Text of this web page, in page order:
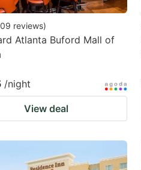
reviews)
Atlanta Buford Mall of
/night
View deal